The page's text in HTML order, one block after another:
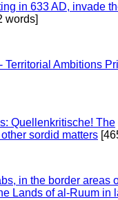
in 633 AD, invade
words]
Territorial Ambitions
Quellenkritische! The
sordid matters
in the border areas
Lands of al-Ruum in